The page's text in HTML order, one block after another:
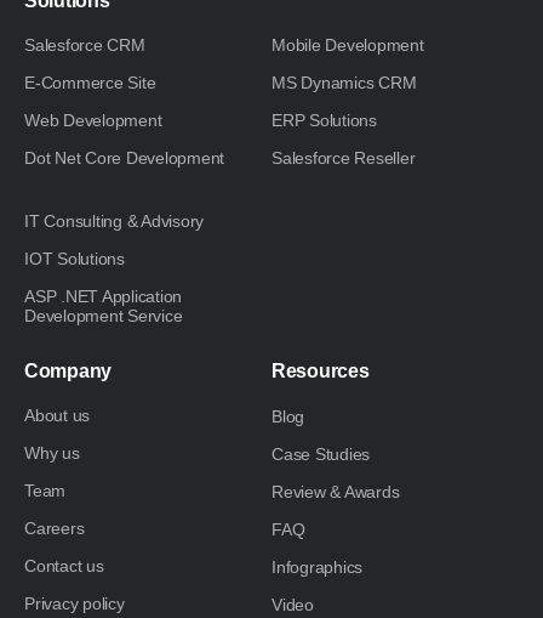
i
n
Salesforce CRM
E-Commerce Site
Web Development
Dot Net Core Development
Mobile Development
MS Dynamics CRM
ERP Solutions
Salesforce Reseller
IT Consulting & Advisory
IOT Solutions
ASP .NET Application
Development Service
Company
About us
Why us
Team
Careers
Contact us
Privacy policy
Resources
Blog
Case Studies
Review & Awards
FAQ
Infographics
Video